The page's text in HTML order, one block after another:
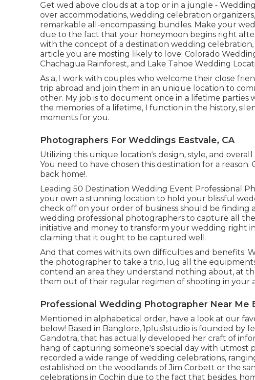
Get wed above clouds at a top or in a jungle -
over accommodations, wedding celebration
remarkable all-encompassing bundles. Make your
due to the fact that your honeymoon begins right
with the concept of a destination wedding
article you are mosting likely to love: Colorado
Chachagua Rainforest, and Lake Tahoe Wedding
As a, I work with couples who welcome their close
trip abroad and join them in an unique location to
other. My job is to document once in a lifetime
the memories of a lifetime, I function in the history,
moments for you.
Photographers For Weddings Eastvale, CA
Utilizing this unique location's design, style, and
You need to have chosen this destination for a
back home!.
Leading 50 Destination Wedding Event Professional
your own a stunning location to hold your blissful
check off on your order of business should be finding
wedding professional photographers to capture all
initiative and money to transform your wedding right
claiming that it ought to be captured well.
And that comes with its own difficulties and benefits.
the photographer to take a trip, lug all the
contend an area they understand nothing about, at
them out of their regular regimen of shooting in your
Professional Wedding Photographer Near Me
Mentioned in alphabetical order, have a look at our
below! Based in Banglore, 1plus1studio is founded by
Gandotra, that has actually developed her craft of
hang of capturing someone's special day with utmost
recorded a wide range of wedding celebrations,
established on the woodlands of Jim Corbett or the
celebrations in Cochin due to the fact that besides,